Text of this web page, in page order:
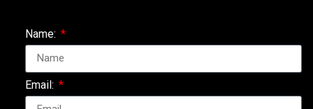
Name:
Email: